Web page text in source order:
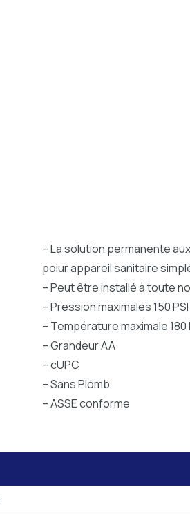
– La solution permanente
poiur appareil sanitaire
– Peut être installé à toute
– Pression maximales 150 PSI
– Température maximale 180
– Grandeur AA
– cUPC
– Sans Plomb
– ASSE conforme